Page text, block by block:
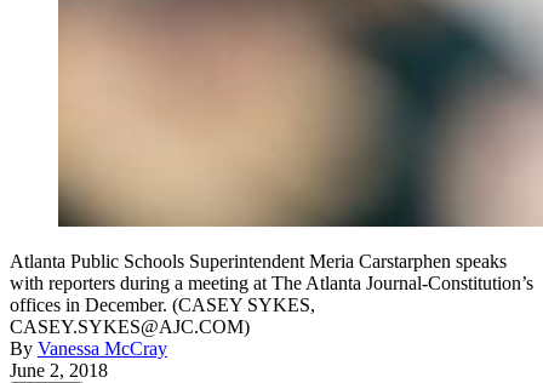
Atlanta Public Schools Superintendent Meria Carstarphen speaks
with reporters during a meeting at The Atlanta Journal-Constitution’s
offices in December. (CASEY SYKES,
CASEY.SYKES@AJC.COM)
By Vanessa McCray
June 2, 2018